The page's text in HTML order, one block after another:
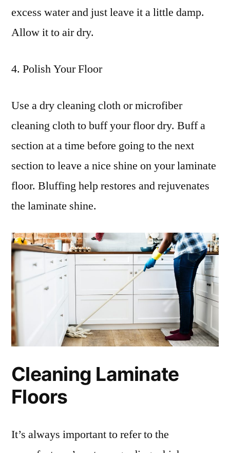
excess water and just leave it a little damp.
Allow it to air dry.
4. Polish Your Floor
Use a dry cleaning cloth or microfiber
cleaning cloth to buff your floor dry. Buff a
section at a time before going to the next
section to leave a nice shine on your laminate
floor. Bluffing help restores and rejuvenates
the laminate shine.
Cleaning Laminate
Floors
It’s always important to refer to the